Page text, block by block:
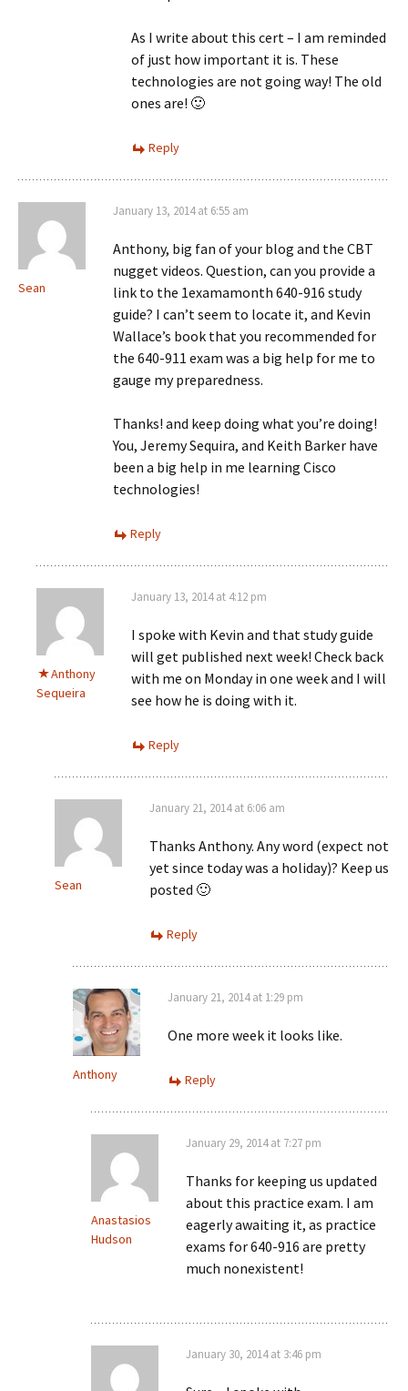
As I write about this cert – I am reminded
of just how important it is. These
technologies are not going way! The old
ones are! 🙂
Reply
Sean
January 13, 2014 at 6:55 am
Anthony, big fan of your blog and the CBT
nugget videos. Question, can you provide a
link to the 1examamonth 640-916 study
guide? I can’t seem to locate it, and Kevin
Wallace’s book that you recommended for
the 640-911 exam was a big help for me to
gauge my preparedness.
Thanks! and keep doing what you’re doing!
You, Jeremy Sequira, and Keith Barker have
been a big help in me learning Cisco
technologies!
Reply
Anthony
Sequeira
January 13, 2014 at 4:12 pm
I spoke with Kevin and that study guide
will get published next week! Check back
with me on Monday in one week and I will
see how he is doing with it.
Reply
Sean
January 21, 2014 at 6:06 am
Thanks Anthony. Any word (expect not
yet since today was a holiday)? Keep us
posted 🙂
Reply
Anthony
January 21, 2014 at 1:29 pm
One more week it looks like.
Reply
Anastasios
Hudson
January 29, 2014 at 7:27 pm
Thanks for keeping us updated
about this practice exam. I am
eagerly awaiting it, as practice
exams for 640-916 are pretty
much nonexistent!
January 30, 2014 at 3:46 pm